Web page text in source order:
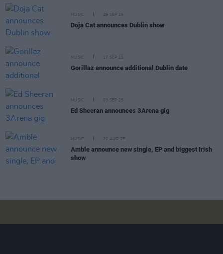
MUSIC 29 SEP 25
Doja Cat announces Dublin show
MUSIC 17 SEP 25
Gorillaz announce additional Dublin date
MUSIC 03 SEP 25
Ed Sheeran announces 3Arena gig
MUSIC 22 AUG 25
Amble announce new single, EP and biggest Irish
show